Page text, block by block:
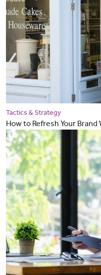
Tactics & Strategy
How to Refresh Your